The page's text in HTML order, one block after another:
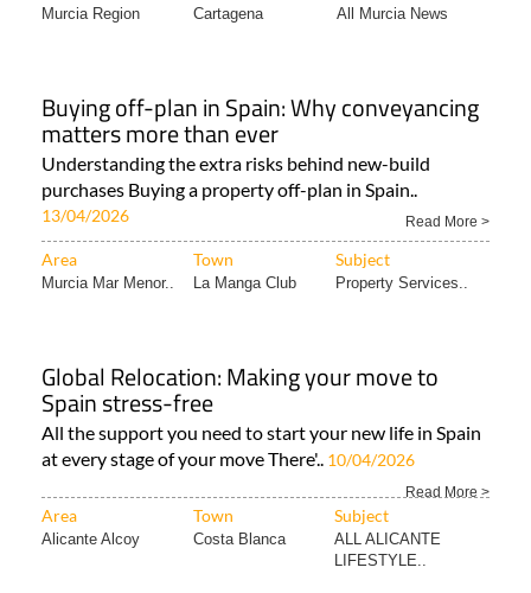
Murcia Region Cartagena All Murcia News
Buying off-plan in Spain: Why conveyancing
matters more than ever
Understanding the extra risks behind new-build
purchases Buying a property off-plan in Spain..
13/04/2026 Read More >
Area Town Subject
Murcia Mar Menor.. La Manga Club Property Services..
Global Relocation: Making your move to
Spain stress-free
All the support you need to start your new life in Spain
at every stage of your move There'.. 10/04/2026
Read More >
Area Town Subject
Alicante Alcoy Costa Blanca
ALL ALICANTE
LIFESTYLE..